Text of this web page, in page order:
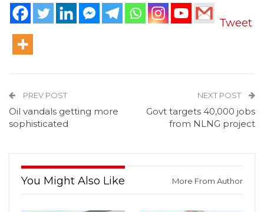
Tweet
PREV POST
Oil vandals getting more
sophisticated
NEXT POST
Govt targets 40,000 jobs
from NLNG project
You Might Also Like More From Author